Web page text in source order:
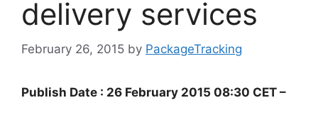
delivery services
February 26, 2015 by PackageTracking
Publish Date : 26 February 2015 08:30 CET –